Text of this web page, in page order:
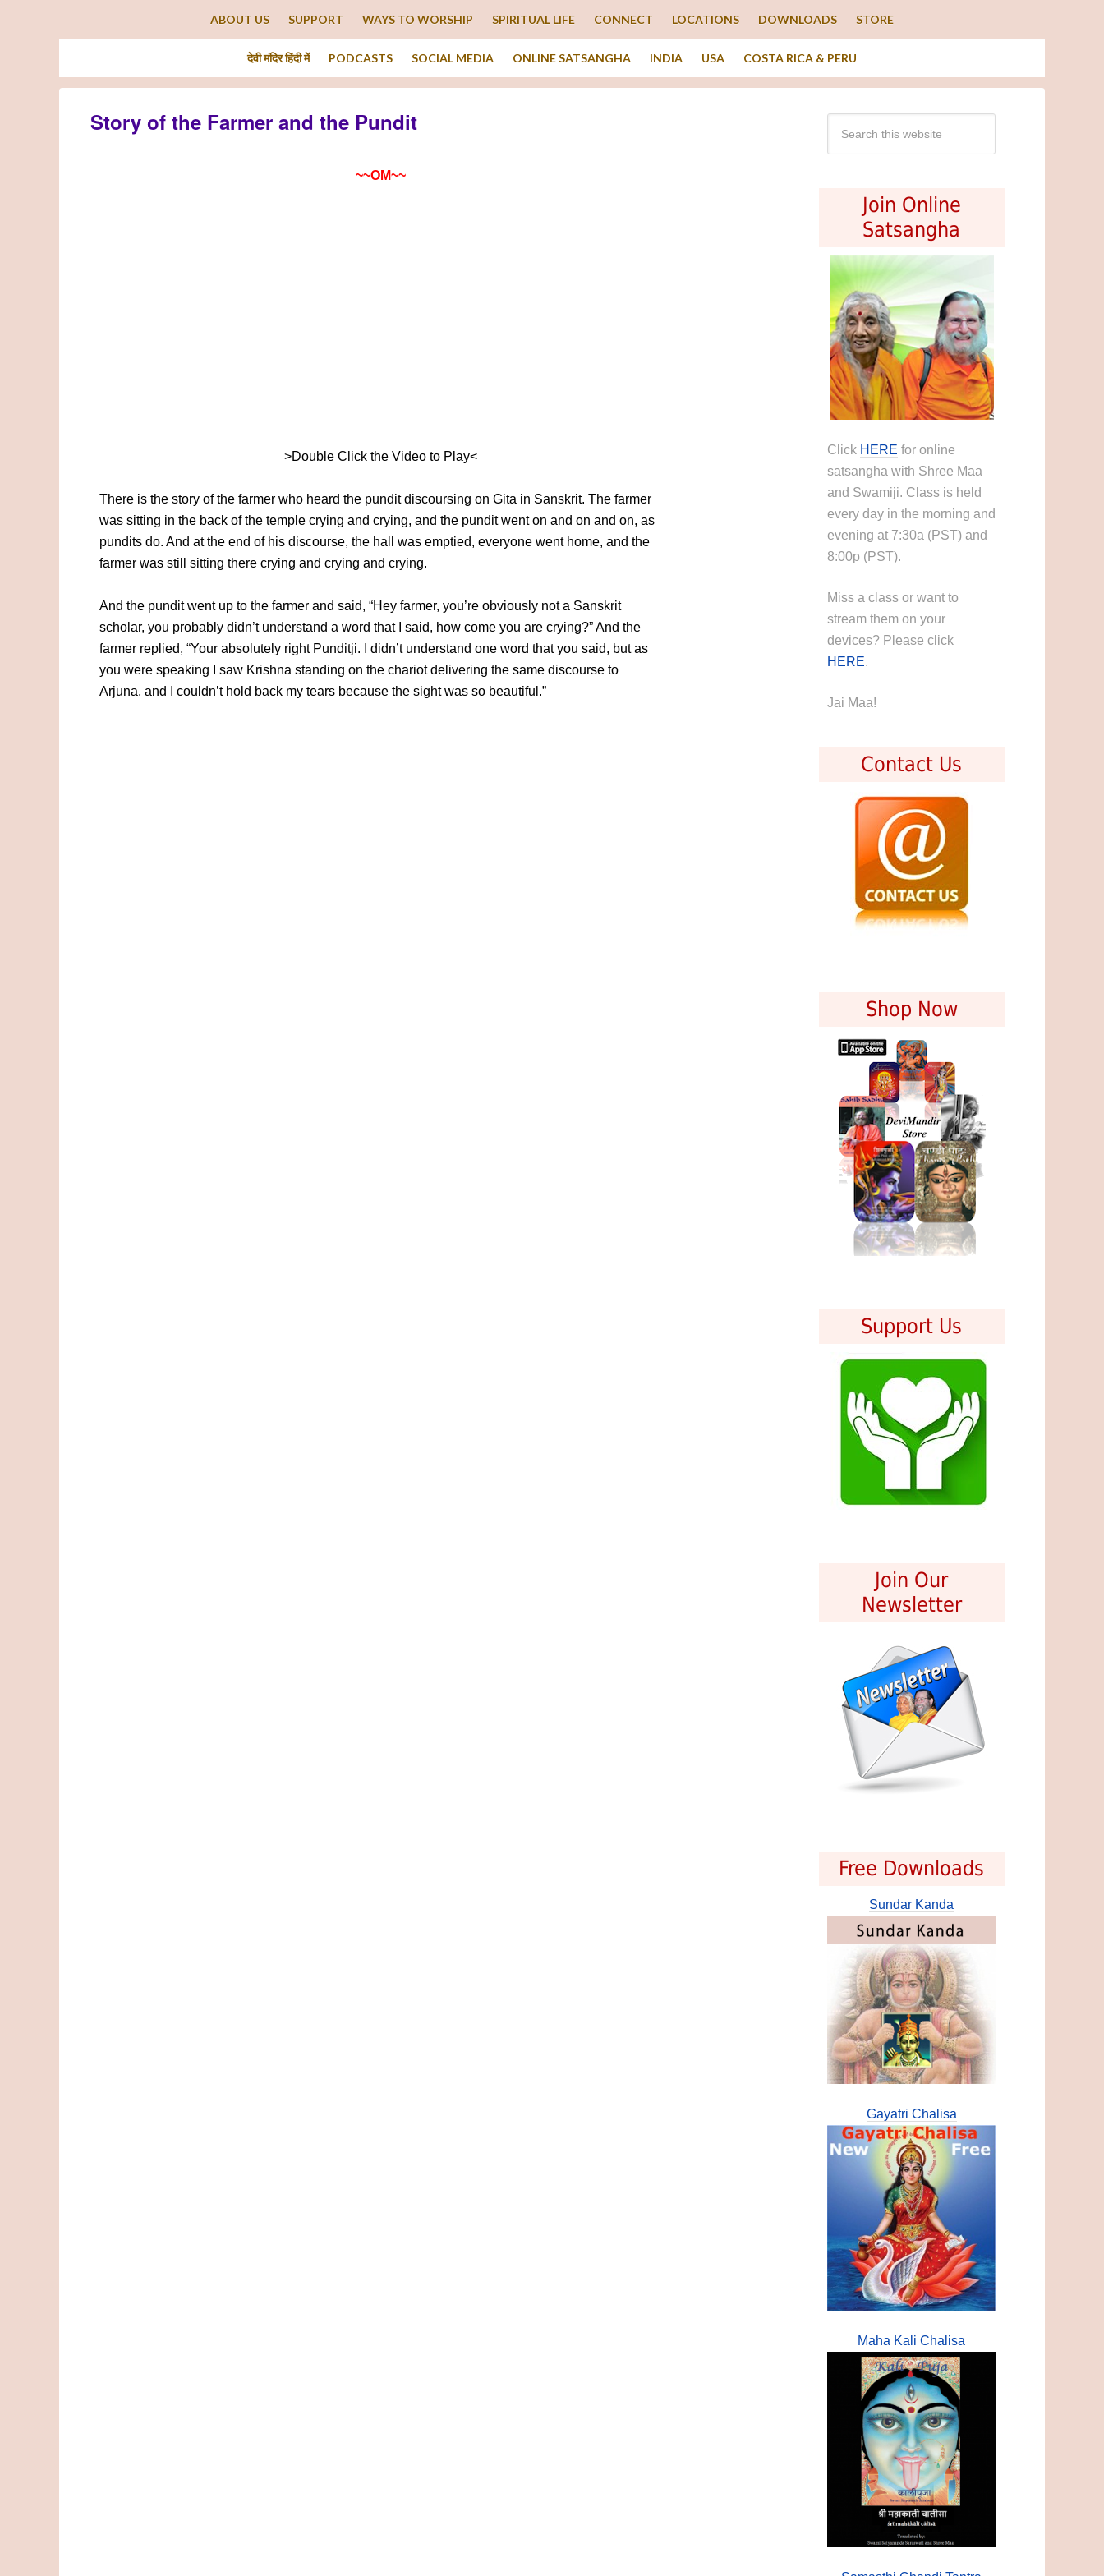
ABOUT US SUPPORT WAYS TO WORSHIP SPIRITUAL LIFE CONNECT LOCATIONS DOWNLOADS STORE
देवी मंदिर हिंदी में PODCASTS SOCIAL MEDIA ONLINE SATSANGHA INDIA USA COSTA RICA & PERU
Story of the Farmer and the Pundit
~~OM~~
>Double Click the Video to Play<
There is the story of the farmer who heard the pundit discoursing on Gita in Sanskrit. The farmer
was sitting in the back of the temple crying and crying, and the pundit went on and on and on, as
pundits do. And at the end of his discourse, the hall was emptied, everyone went home, and the
farmer was still sitting there crying and crying and crying.
And the pundit went up to the farmer and said, “Hey farmer, you’re obviously not a Sanskrit
scholar, you probably didn’t understand a word that I said, how come you are crying?” And the
farmer replied, “Your absolutely right Punditji. I didn’t understand one word that you said, but as
you were speaking I saw Krishna standing on the chariot delivering the same discourse to
Arjuna, and I couldn’t hold back my tears because the sight was so beautiful.”
Join Online
Satsangha
Click HERE for online
satsangha with Shree Maa
and Swamiji. Class is held
every day in the morning and
evening at 7:30a (PST) and
8:00p (PST).
Miss a class or want to
stream them on your
devices? Please click
HERE.
Jai Maa!
Contact Us
Shop Now
Support Us
Join Our
Newsletter
Free Downloads
Sundar Kanda
Gayatri Chalisa
Maha Kali Chalisa